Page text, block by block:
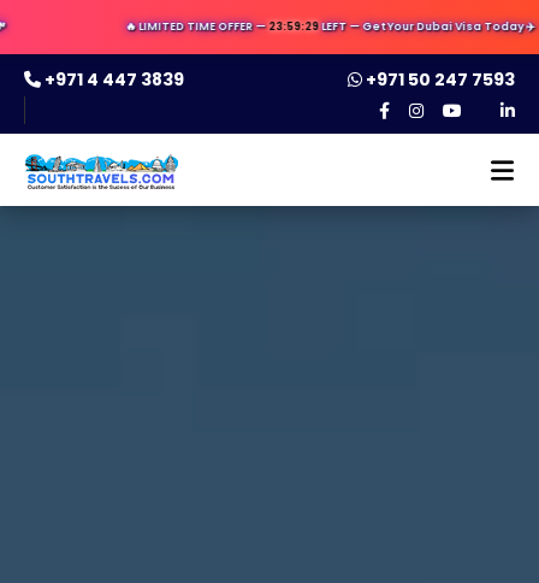
🔥 LIMITED TIME OFFER —23:59:28LEFT — Get Your Dubai Visa Today ✈️ — Apply
+971 4 447 3839 +971 50 247 7593